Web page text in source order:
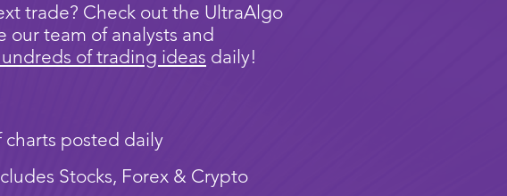
trade? Check out the UltraAlgo
team of analysts and
of trading ideas daily!
charts posted daily
Stocks, Forex & Crypto